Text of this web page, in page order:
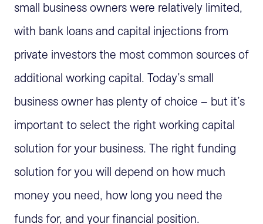
small business owners were relatively limited,
with bank loans and capital injections from
private investors the most common sources of
additional working capital. Today’s small
business owner has plenty of choice – but it’s
important to select the right working capital
solution for your business. The right funding
solution for you will depend on how much
money you need, how long you need the
funds for, and your financial position.